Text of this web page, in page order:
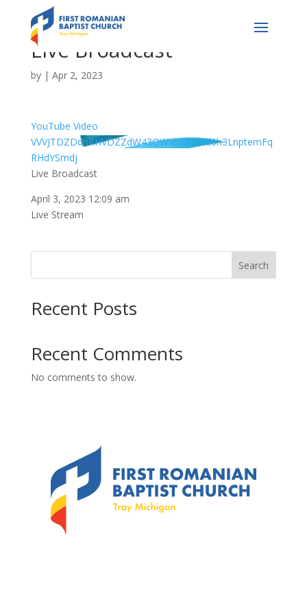
Live Broadcast
by | Apr 2, 2023
YouTube Video
VVVJTDZDdnRHVDZZdW43QWx0MU82d0h3LnptemFq
RHdYSmdj
Live Broadcast
April 3, 2023 12:09 am
Live Stream
Search
Recent Posts
Recent Comments
No comments to show.